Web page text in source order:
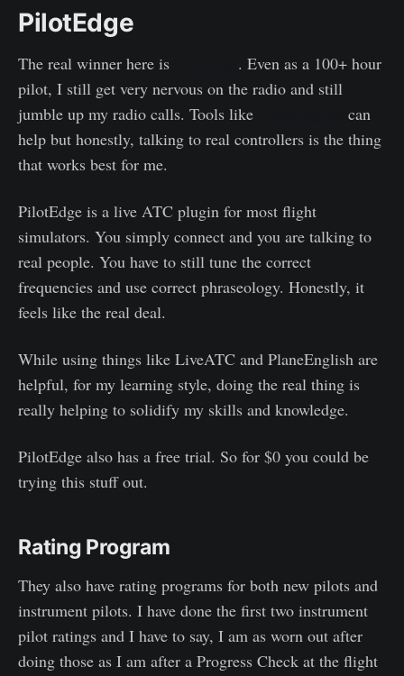
PilotEdge
The real winner here is
. Even as a 100+ hour
pilot, I still get very nervous on the radio and still
jumble up my radio calls. Tools like
can
help but honestly, talking to real controllers is the thing
that works best for me.
PilotEdge is a live ATC plugin for most flight
simulators. You simply connect and you are talking to
real people. You have to still tune the correct
frequencies and use correct phraseology. Honestly, it
feels like the real deal.
While using things like LiveATC and PlaneEnglish are
helpful, for my learning style, doing the real thing is
really helping to solidify my skills and knowledge.
PilotEdge also has a free trial. So for $0 you could be
trying this stuff out.
Rating Program
They also have rating programs for both new pilots and
instrument pilots. I have done the first two instrument
pilot ratings and I have to say, I am as worn out after
doing those as I am after a Progress Check at the flight